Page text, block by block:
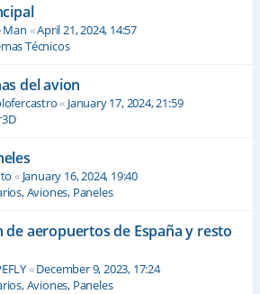
Man «April 21, 2024, 14:57
Técnicos
del avion
« January 17, 2024, 21:59
« January 16, 2024, 19:40
Aviones, Paneles
de aeropuertos de España y resto
«December 9, 2023, 17:24
Aviones, Paneles